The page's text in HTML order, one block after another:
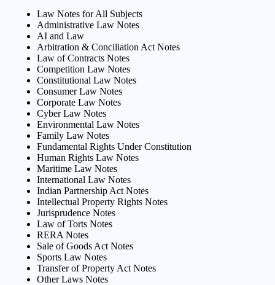
Law Notes for All Subjects
Administrative Law Notes
AI and Law
Arbitration & Conciliation Act Notes
Law of Contracts Notes
Competition Law Notes
Constitutional Law Notes
Consumer Law Notes
Corporate Law Notes
Cyber Law Notes
Environmental Law Notes
Family Law Notes
Fundamental Rights Under Constitution
Human Rights Law Notes
Maritime Law Notes
International Law Notes
Indian Partnership Act Notes
Intellectual Property Rights Notes
Jurisprudence Notes
Law of Torts Notes
RERA Notes
Sale of Goods Act Notes
Sports Law Notes
Transfer of Property Act Notes
Other Laws Notes